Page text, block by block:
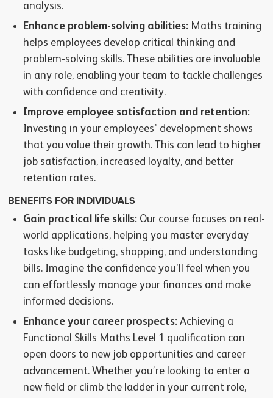
analysis.
Enhance problem-solving abilities:Maths training
helps employees develop critical thinking and
problem-solving skills. These abilities are invaluable
in any role, enabling your team to tackle challenges
with confidence and creativity.
Improve employee satisfaction and retention:
Investing in your employees’ development shows
that you value their growth. This can lead to higher
job satisfaction, increased loyalty, and better
retention rates.
BENEFITS FOR INDIVIDUALS
Gain practical life skills:Our course focuses on real-
world applications, helping you master everyday
tasks like budgeting, shopping, and understanding
bills. Imagine the confidence you’ll feel when you
can effortlessly manage your finances and make
informed decisions.
Enhance your career prospects: Achieving a
Functional Skills Maths Level 1 qualification can
open doors to new job opportunities and career
advancement. Whether you’re looking to enter a
new field or climb the ladder in your current role,